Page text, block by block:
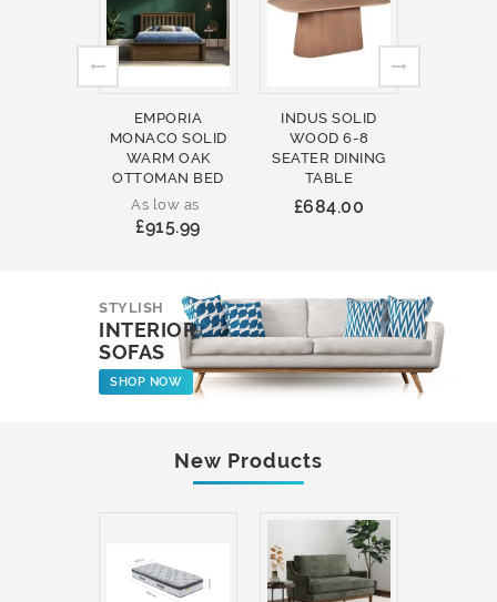
EMPORIA
MONACO SOLID
WARM OAK
OTTOMAN BED
As low as
£915.99
INDUS SOLID
WOOD 6-8
SEATER DINING
TABLE
£684.00
STYLISH
INTERIOR
SOFAS
SHOP NOW
New Products